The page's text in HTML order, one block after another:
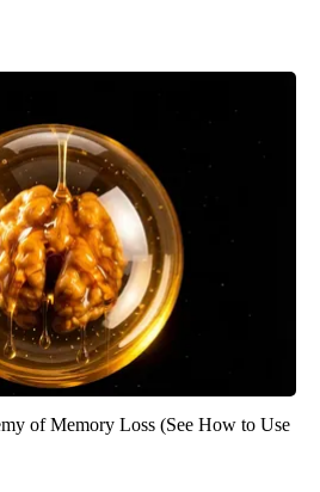
of Memory Loss (See How to Use